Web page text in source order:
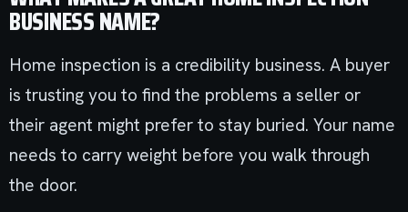
BUSINESS NAME?
Home inspection is a credibility business. A buyer
is trusting you to find the problems a seller or
their agent might prefer to stay buried. Your name
needs to carry weight before you walk through
the door.